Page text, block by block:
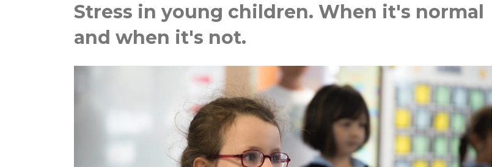
Stress in young children. When it's normal
and when it's not.